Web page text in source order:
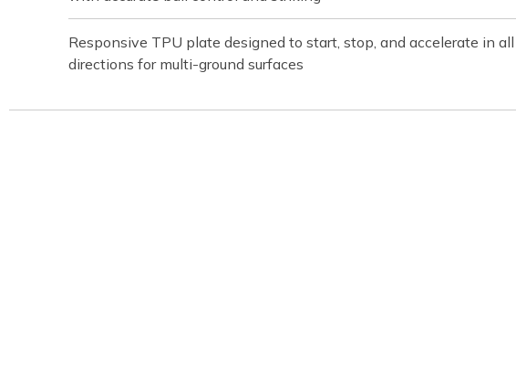
Responsive TPU plate designed to start, stop, and accelerate in all
directions for multi-ground surfaces